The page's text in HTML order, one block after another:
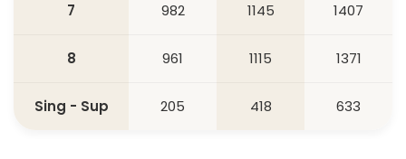
7 982 1145 1407
8 961 1115 1371
Sing - Sup 205 418 633